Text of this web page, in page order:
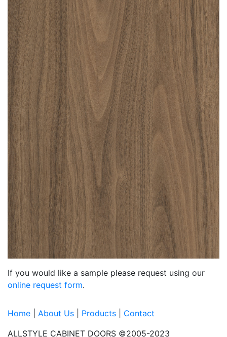
If you would like a sample please request using our
online request form.
Home About Us Products
Contact
ALLSTYLE CABINET DOORS ©2005-2023